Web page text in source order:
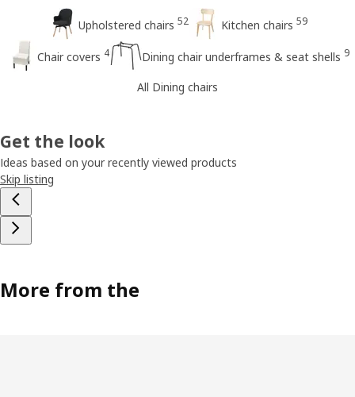
Upholstered chairs 52 Kitchen chairs 59
Chair covers 4 Dining chair underframes & seat shells 9
All Dining chairs
Get the look
Ideas based on your recently viewed products
Skip listing
More from the